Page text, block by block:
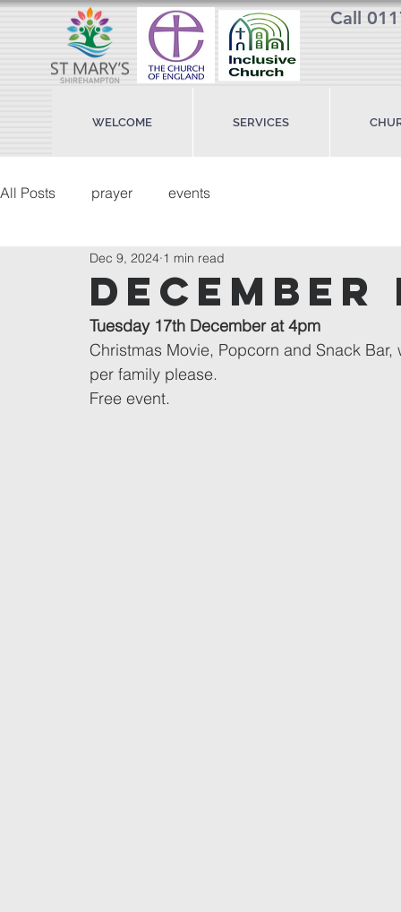
Call
WELCOME SERVICES
All Posts prayer events
december
Dec 9, 2024 1 min read
Tuesday 17th December at 4pm
Christmas Movie, Popcorn and Snack
per family please.
Free event.